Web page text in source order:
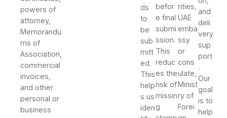
powers of
attorney,
Memorandu
ms of
Association,
commercial
invoices,
and other
personal or
business
ds
to
be
sub
mitt
ed.
This
help
s us
iden
befor
e final
submi
ssion.
This
reduc
es the
risk of
missin
g
rities,
UAE
emba
ssy
or
cons
ulate,
Minist
ry of
Forei
and
deli
very
sup
port
.
Our
goal
is to
help